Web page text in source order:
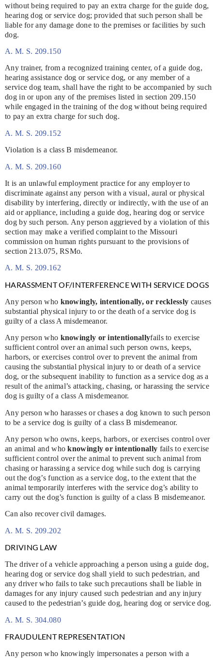
without being required to pay an extra charge for the guide dog,
hearing dog or service dog; provided that such person shall be
liable for any damage done to the premises or facilities by such
dog.
A. M. S. 209.150
Any trainer, from a recognized training center, of a guide dog,
hearing assistance dog or service dog, or any member of a
service dog team, shall have the right to be accompanied by such
dog in or upon any of the premises listed in section 209.150
while engaged in the training of the dog without being required
to pay an extra charge for such dog.
A. M. S. 209.152
Violation is a class B misdemeanor.
A. M. S. 209.160
It is an unlawful employment practice for any employer to
discriminate against any person with a visual, aural or physical
disability by interfering, directly or indirectly, with the use of an
aid or appliance, including a guide dog, hearing dog or service
dog by such person. Any person aggrieved by a violation of this
section may make a verified complaint to the Missouri
commission on human rights pursuant to the provisions of
section 213.075, RSMo.
A. M. S. 209.162
HARASSMENT OF/INTERFERENCE WITH SERVICE DOGS
Any person who knowingly, intentionally, or recklessly causes
substantial physical injury to or the death of a service dog is
guilty of a class A misdemeanor.
Any person who knowingly or intentionallyfails to exercise
sufficient control over an animal such person owns, keeps,
harbors, or exercises control over to prevent the animal from
causing the substantial physical injury to or death of a service
dog, or the subsequent inability to function as a service dog as a
result of the animal’s attacking, chasing, or harassing the service
dog is guilty of a class A misdemeanor.
Any person who harasses or chases a dog known to such person
to be a service dog is guilty of a class B misdemeanor.
Any person who owns, keeps, harbors, or exercises control over
an animal and whoknowingly or intentionally fails to exercise
sufficient control over the animal to prevent such animal from
chasing or harassing a service dog while such dog is carrying
out the dog’s function as a service dog, to the extent that the
animal temporarily interferes with the service dog’s ability to
carry out the dog’s function is guilty of a class B misdemeanor.
Can also recover civil damages.
A. M. S. 209.202
DRIVING LAW
The driver of a vehicle approaching a person using a guide dog,
hearing dog or service dog shall yield to such pedestrian, and
any driver who fails to take such precautions shall be liable in
damages for any injury caused such pedestrian and any injury
caused to the pedestrian’s guide dog, hearing dog or service dog.
A. M. S. 304.080
FRAUDULENT REPRESENTATION
Any person who knowingly impersonates a person with a